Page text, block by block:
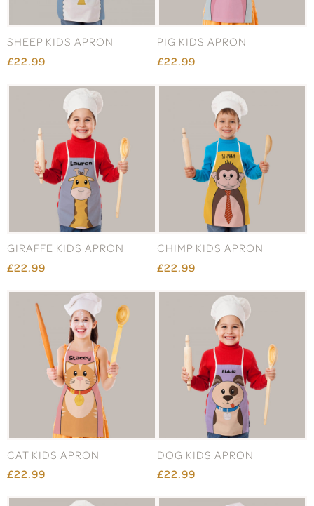
SHEEP KIDS APRON
£22.99
PIG KIDS APRON
£22.99
GIRAFFE KIDS APRON
£22.99
CHIMP KIDS APRON
£22.99
CAT KIDS APRON
£22.99
DOG KIDS APRON
£22.99